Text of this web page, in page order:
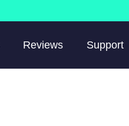
Reviews Support